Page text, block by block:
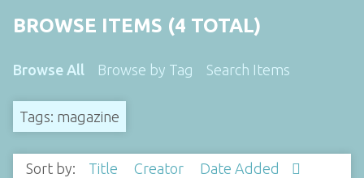
BROWSE ITEMS (4 TOTAL)
Browse All Browse by Tag Search Items
Tags: magazine
Sort by: Title Creator Date Added